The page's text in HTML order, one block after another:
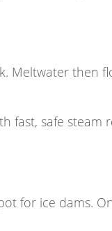
Meltwater then
fast, safe steam
for ice dams.